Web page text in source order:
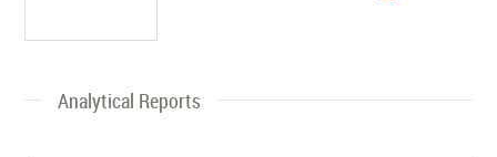
Analytical Reports